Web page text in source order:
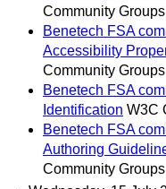
Community Groups
Benetech FSA
Accessibility
Community Groups
Benetech FSA
Identification W3C
Benetech FSA
Authoring
Community Groups